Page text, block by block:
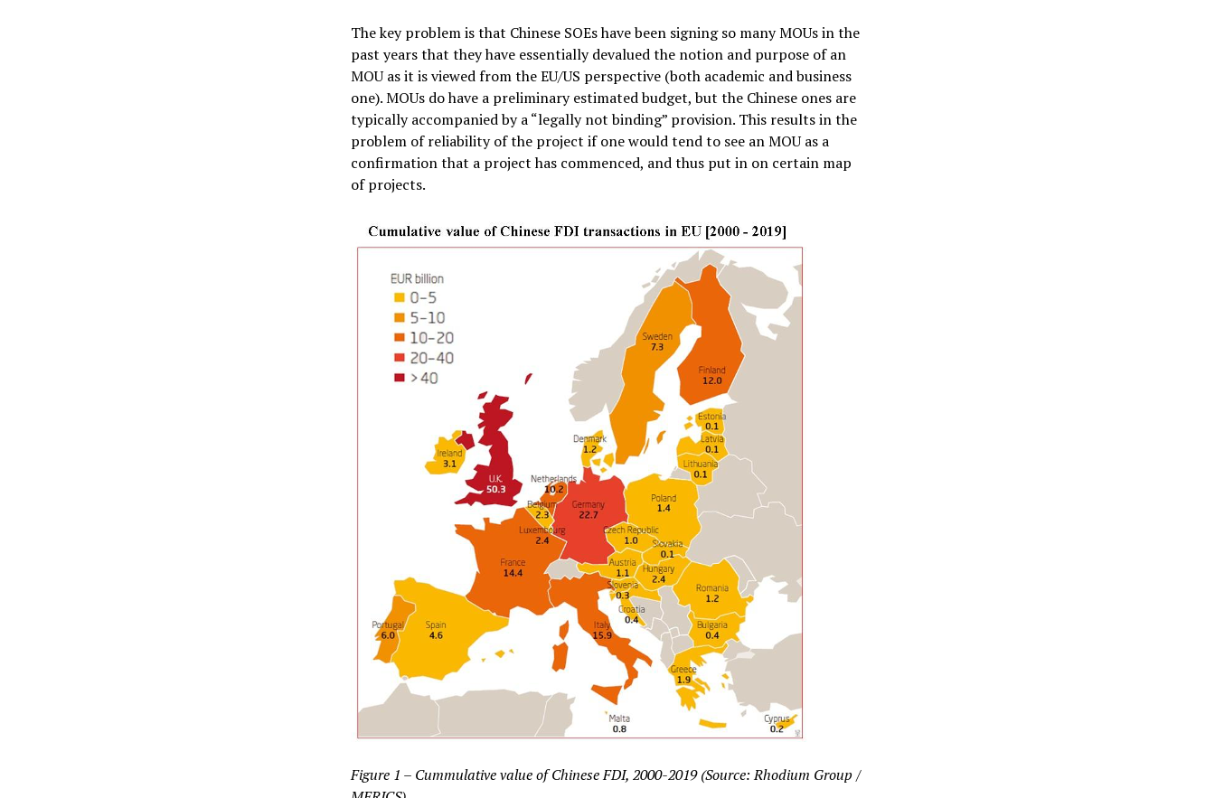
The key problem is that Chinese SOEs have been signing so many MOUs in the
past years that they have essentially devalued the notion and purpose of an
MOU as it is viewed from the EU/US perspective (both academic and business
one). MOUs do have a preliminary estimated budget, but the Chinese ones are
typically accompanied by a “legally not binding” provision. This results in the
problem of reliability of the project if one would tend to see an MOU as a
confirmation that a project has commenced, and thus put in on certain map
of projects.
Figure 1 – Cummulative value of Chinese FDI, 2000-2019 (Source: Rhodium Group /